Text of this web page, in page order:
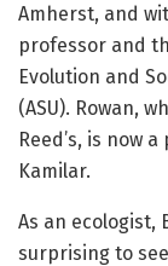
Amherst, and
professor and
Evolution and
(ASU). Rowan,
Reed’s, is now
Kamilar.
As an ecologist,
surprising to